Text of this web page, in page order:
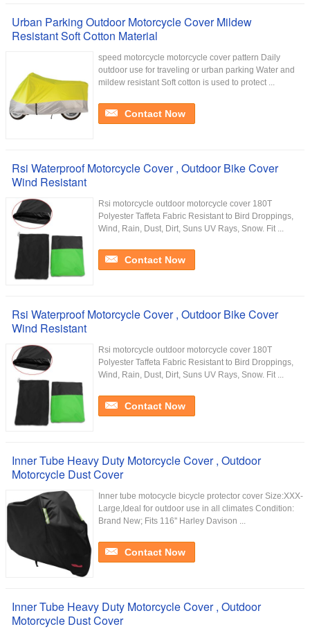
Urban Parking Outdoor Motorcycle Cover Mildew
Resistant Soft Cotton Material
speed motorcycle motorcycle cover pattern Daily
outdoor use for traveling or urban parking Water and
mildew resistant Soft cotton is used to protect ...
Contact Now
Rsi Waterproof Motorcycle Cover , Outdoor Bike Cover
Wind Resistant
Rsi motorcycle outdoor motorcycle cover 180T
Polyester Taffeta Fabric Resistant to Bird Droppings,
Wind, Rain, Dust, Dirt, Suns UV Rays, Snow. Fit ...
Contact Now
Rsi Waterproof Motorcycle Cover , Outdoor Bike Cover
Wind Resistant
Rsi motorcycle outdoor motorcycle cover 180T
Polyester Taffeta Fabric Resistant to Bird Droppings,
Wind, Rain, Dust, Dirt, Suns UV Rays, Snow. Fit ...
Contact Now
Inner Tube Heavy Duty Motorcycle Cover , Outdoor
Motorcycle Dust Cover
Inner tube motocycle bicycle protector cover Size:XXX-
Large,Ideal for outdoor use in all climates Condition:
Brand New; Fits 116'' Harley Davison ...
Contact Now
Inner Tube Heavy Duty Motorcycle Cover , Outdoor
Motorcycle Dust Cover